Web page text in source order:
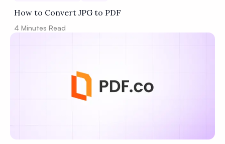
How to Convert JPG to PDF
4 Minutes Read